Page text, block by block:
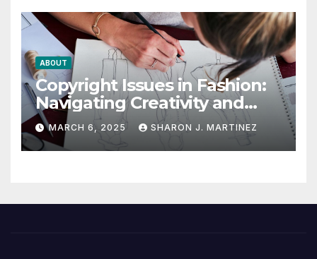
ABOUT
Copyright Issues in Fashion:
Navigating Creativity and
Legal Boundaries
MARCH 6, 2025 SHARON J. MARTINEZ